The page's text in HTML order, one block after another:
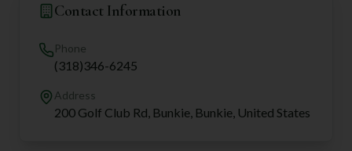
Contact Information
Phone
(318)346-6245
Address
200 Golf Club Rd, Bunkie, Bunkie, United States